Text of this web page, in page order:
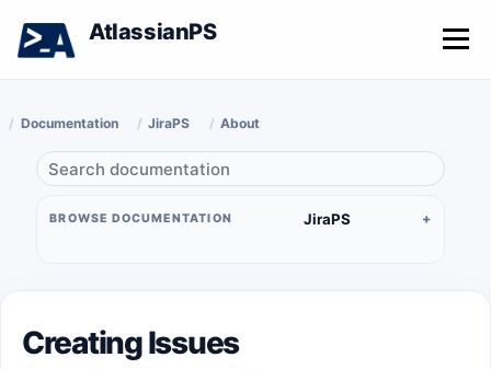
AtlassianPS Menu
Documentation JiraPS About
BROWSE DOCUMENTATION JiraPS
Creating Issues